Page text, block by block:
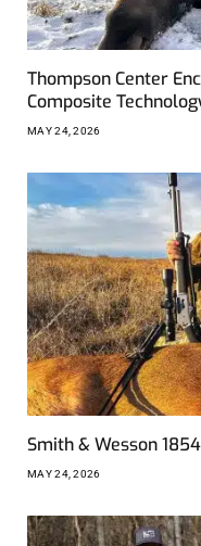
Thompson Center
Composite
MAY 24, 2026
Smith & Wesson
MAY 24, 2026